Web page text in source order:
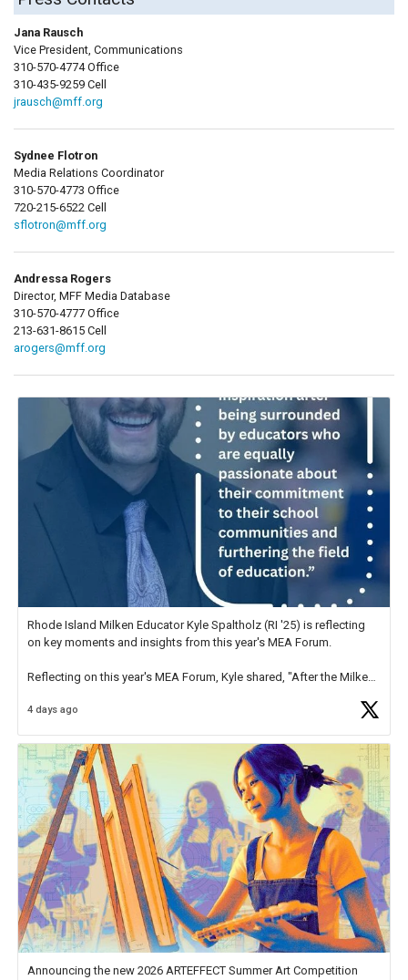
Jana Rausch
Vice President, Communications
310-570-4774 Office
310-435-9259 Cell
jrausch@mff.org
Sydnee Flotron
Media Relations Coordinator
310-570-4773 Office
720-215-6522 Cell
sflotron@mff.org
Andressa Rogers
Director, MFF Media Database
310-570-4777 Office
213-631-8615 Cell
arogers@mff.org
Rhode Island Milken Educator Kyle Spaltholz (RI '25) is reflecting
on key moments and insights from this year's MEA Forum.
Reflecting on this year's MEA Forum, Kyle shared, "After the Milken
educator. I felt on
4 days ago
Announcing the new 2026 ARTEFFECT Summer Art Competition